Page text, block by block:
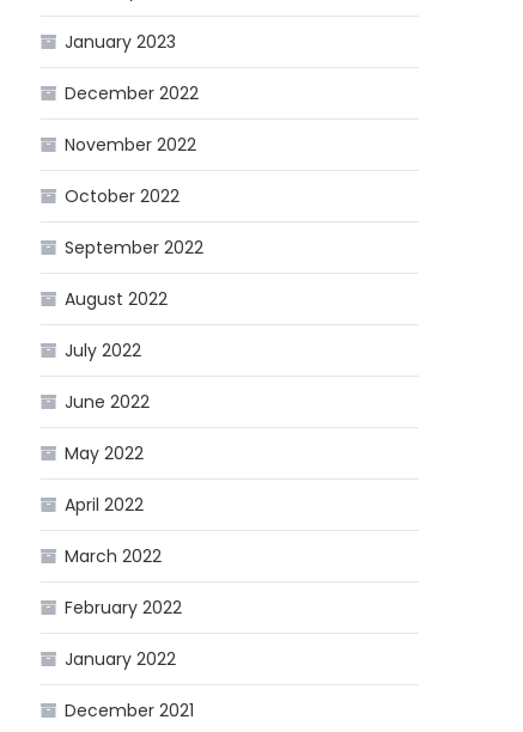
January 2023
December 2022
November 2022
October 2022
September 2022
August 2022
July 2022
June 2022
May 2022
April 2022
March 2022
February 2022
January 2022
December 2021